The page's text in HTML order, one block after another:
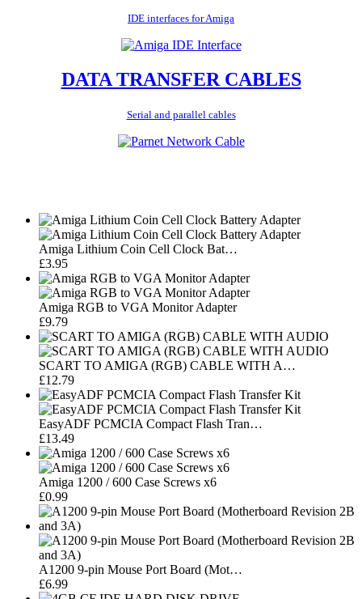
IDE interfaces for Amiga
DATA TRANSFER CABLES
Serial and parallel cables
Amiga Lithium Coin Cell Clock Bat…
£3.95
Amiga RGB to VGA Monitor Adapter
£9.79
SCART TO AMIGA (RGB) CABLE WITH A…
£12.79
EasyADF PCMCIA Compact Flash Tran…
£13.49
Amiga 1200 / 600 Case Screws x6
£0.99
A1200 9-pin Mouse Port Board (Mot…
£6.99